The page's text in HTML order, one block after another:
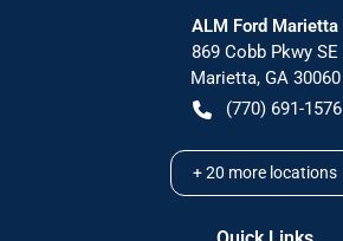
ALM Ford Marietta
869 Cobb Pkwy SE
Marietta, GA 30060
(770) 691-1576
+20 more locations